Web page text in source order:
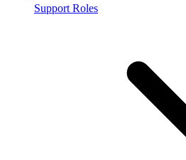
Support Roles